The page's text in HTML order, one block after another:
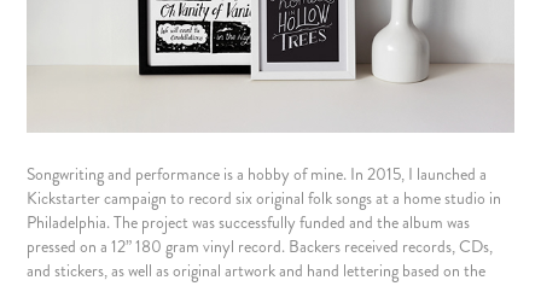
Songwriting and performance is a hobby of mine. In 2015, I launched a
Kickstarter campaign to recordsix original folk songsat a home studio in
Philadelphia. The project was successfully funded and the album was
pressed on a 12” 180 gram vinyl record. Backers received records, CDs,
and stickers, as well as original artwork and hand lettering based on the